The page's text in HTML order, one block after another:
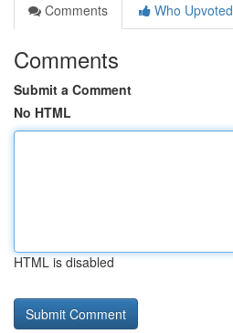
Comments
Who Upvoted
Comments
Submit a Comment
No HTML
HTML is disabled